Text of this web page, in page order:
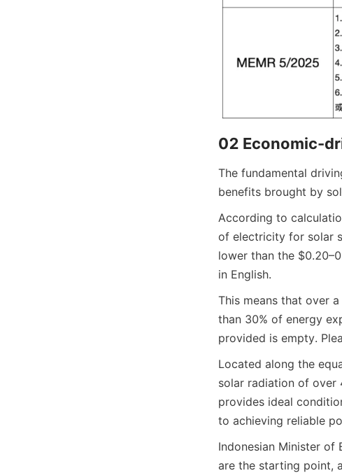
02 Economic-
The fundamental
benefits brought by
According to
of electricity for solar
lower than the
in English.
This means that over
than 30% of energy
provided is empty.
Located along the
solar radiation of over
provides ideal
to achieving reliable
Indonesian Minister of
are the starting point,